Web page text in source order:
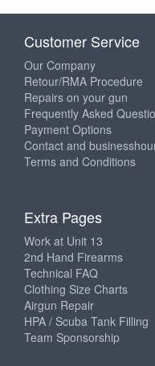
Customer Service
Our Company
Retour/RMA Procedure
Repairs on your gun
Frequently Asked
Payment Options
Contact and
Terms and Conditions
Extra Pages
Work at Unit 13
2nd Hand Firearms
Technical FAQ
Clothing Size Charts
Airgun Repair
HPA / Scuba Tank Filling
Team Sponsorship